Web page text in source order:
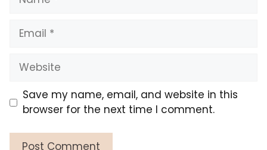
Email
Website
Save my name, email, and website in this
browser for the next time I comment.